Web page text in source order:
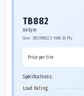
TB882
Antyre
Size: 385/65R22.5 160K 20-Ply
Price per tire
Specifications:
Load Rating